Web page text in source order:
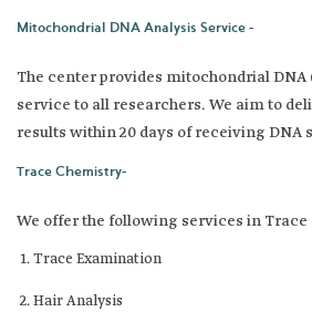
Mitochondrial DNA Analysis Service -
The center provides mitochondrial
service to all researchers. We aim to
results within 20 days of receiving DNA
Trace Chemistry-
We offer the following services in
Trace Examination
Hair Analysis